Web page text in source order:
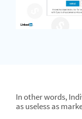
In other words,
as useless as